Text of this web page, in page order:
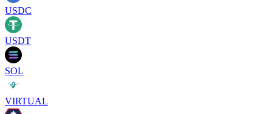
USDC
USDT
SOL
VIRTUAL